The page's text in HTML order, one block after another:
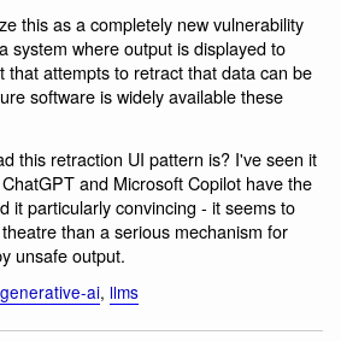
this as a completely new vulnerability
system where output is displayed to
that attempts to retract that data can be
software is widely available these
this retraction UI pattern is? I've seen it
and Microsoft Copilot have the
it particularly convincing - it seems to
than a serious mechanism for
unsafe output.
generative-ai, llms